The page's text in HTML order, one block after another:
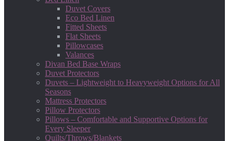
Duvet Covers
Eco Bed Linen
Fitted Sheets
Flat Sheets
Pillowcases
Valances
Divan Bed Base Wraps
Duvet Protectors
Duvets – Lightweight to Heavyweight Options for All
Seasons
Mattress Protectors
Pillow Protectors
Pillows – Comfortable and Supportive Options for
Every Sleeper
Quilts/Throws/Blankets